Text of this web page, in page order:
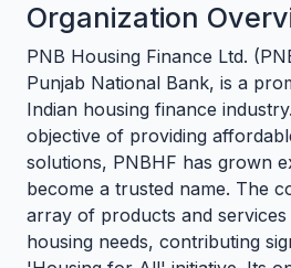
Organization
PNB Housing Finance Ltd.
Punjab National Bank, is a
Indian housing finance
objective of providing
solutions, PNBHF has grown
become a trusted name. The
array of products and
housing needs, contributing